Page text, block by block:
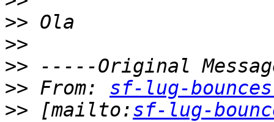
>>
>>
>>
>> From: sf-lug-
>> [mailto:sf-lug-